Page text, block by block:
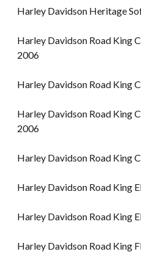
Harley Davidson Heritage
Harley Davidson Road King
2006
Harley Davidson Road King
Harley Davidson Road King
2006
Harley Davidson Road King
Harley Davidson Road King
Harley Davidson Road King
Harley Davidson Road King